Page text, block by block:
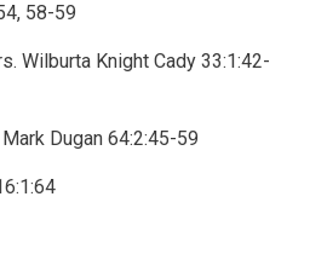
58-59
Wilburta Knight Cady 33:1:42-
Dugan 64:2:45-59